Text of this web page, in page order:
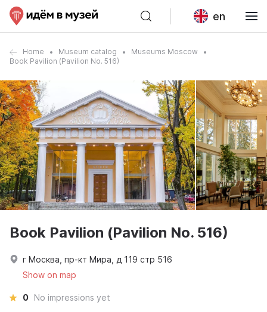
en
Home Museum catalog
Museums Moscow
Book Pavilion (Pavilion No. 516)
Book Pavilion (Pavilion No. 516)
г Москва, пр-кт Мира, д 119 стр 516
Show on map
0 No impressions yet